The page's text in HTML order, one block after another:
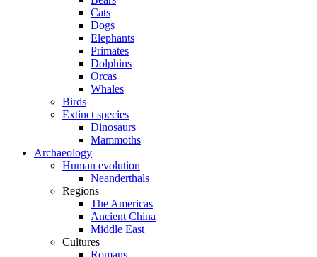
Cats
Dogs
Elephants
Primates
Dolphins
Orcas
Whales
Birds
Extinct species
Dinosaurs
Mammoths
Archaeology
Human evolution
Neanderthals
Regions
The Americas
Ancient China
Middle East
Cultures
Romans